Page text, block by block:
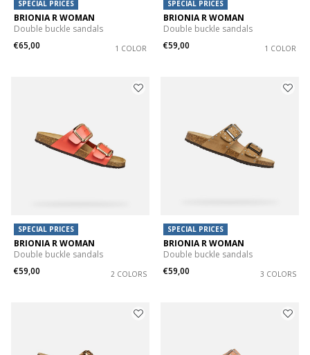
SPECIAL PRICES
BRIONIA R WOMAN
Double buckle sandals
€65,00
1 COLOR
SPECIAL PRICES
BRIONIA R WOMAN
Double buckle sandals
€59,00
1 COLOR
SPECIAL PRICES
BRIONIA R WOMAN
Double buckle sandals
€59,00
2 COLORS
SPECIAL PRICES
BRIONIA R WOMAN
Double buckle sandals
€59,00
3 COLORS